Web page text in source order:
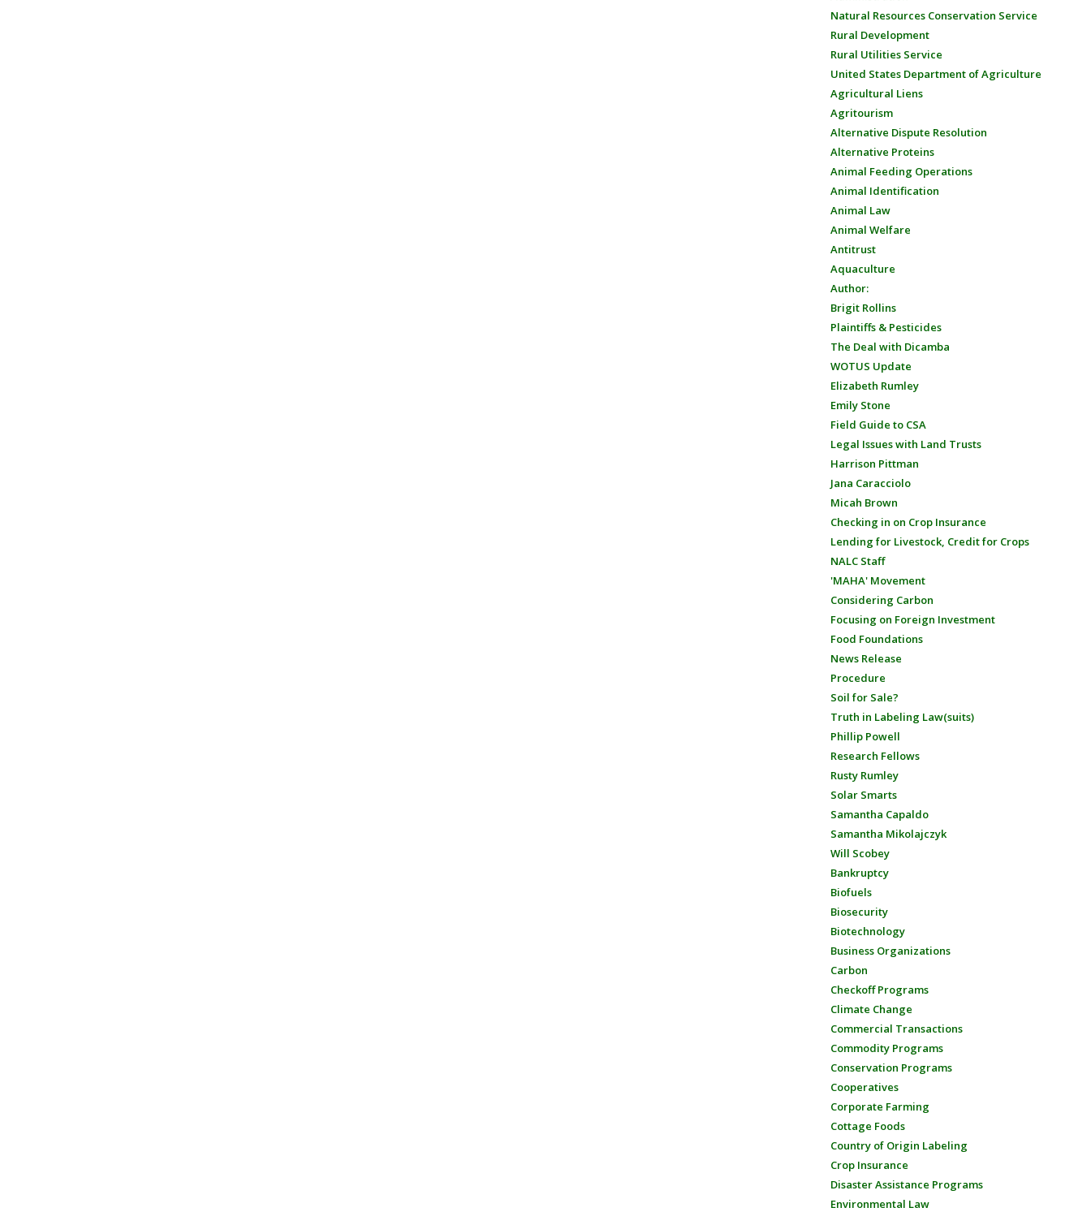
Natural Resources Conservation Service
Rural Development
Rural Utilities Service
United States Department of Agriculture
Agricultural Liens
Agritourism
Alternative Dispute Resolution
Alternative Proteins
Animal Feeding Operations
Animal Identification
Animal Law
Animal Welfare
Antitrust
Aquaculture
Author:
Brigit Rollins
Plaintiffs & Pesticides
The Deal with Dicamba
WOTUS Update
Elizabeth Rumley
Emily Stone
Field Guide to CSA
Legal Issues with Land Trusts
Harrison Pittman
Jana Caracciolo
Micah Brown
Checking in on Crop Insurance
Lending for Livestock, Credit for Crops
NALC Staff
'MAHA' Movement
Considering Carbon
Focusing on Foreign Investment
Food Foundations
News Release
Procedure
Soil for Sale?
Truth in Labeling Law(suits)
Phillip Powell
Research Fellows
Rusty Rumley
Solar Smarts
Samantha Capaldo
Samantha Mikolajczyk
Will Scobey
Bankruptcy
Biofuels
Biosecurity
Biotechnology
Business Organizations
Carbon
Checkoff Programs
Climate Change
Commercial Transactions
Commodity Programs
Conservation Programs
Cooperatives
Corporate Farming
Cottage Foods
Country of Origin Labeling
Crop Insurance
Disaster Assistance Programs
Environmental Law